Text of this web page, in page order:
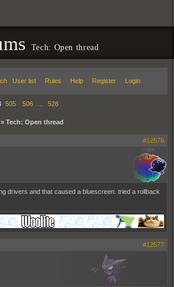
Tech: Open thread
User list Rules Help Register Login
505 506 528
» Tech: Open thread
#12576
drivers and that caused a bluescreen. tried a rollback
#12577